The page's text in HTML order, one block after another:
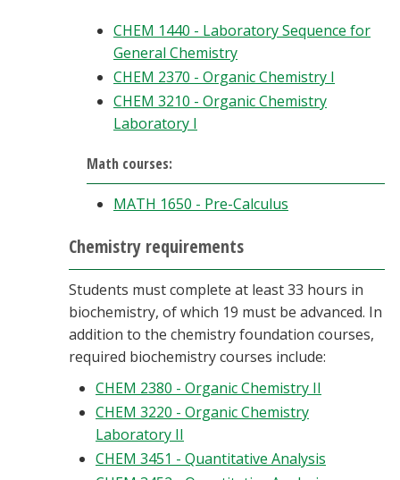
CHEM 1440 - Laboratory Sequence for
General Chemistry
CHEM 2370 - Organic Chemistry I
CHEM 3210 - Organic Chemistry
Laboratory I
Math courses:
MATH 1650 - Pre-Calculus
Chemistry requirements
Students must complete at least 33 hours in
biochemistry, of which 19 must be advanced. In
addition to the chemistry foundation courses,
required biochemistry courses include:
CHEM 2380 - Organic Chemistry II
CHEM 3220 - Organic Chemistry
Laboratory II
CHEM 3451 - Quantitative Analysis